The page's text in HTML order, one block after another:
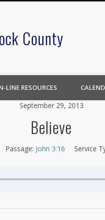
County
LINE RESOURCES
September 29, 2013
Believe
Passage: John 3:16 Service